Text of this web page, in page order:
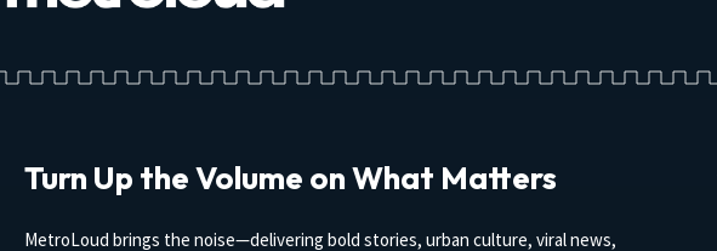
Turn Up the Volume on What Matters
MetroLoud brings the noise—delivering bold stories, urban culture, viral news,